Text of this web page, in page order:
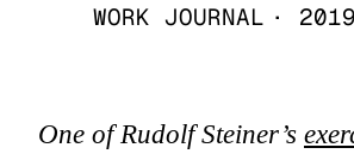
WORK JOURNAL ·
One of Rudolf Steiner’s